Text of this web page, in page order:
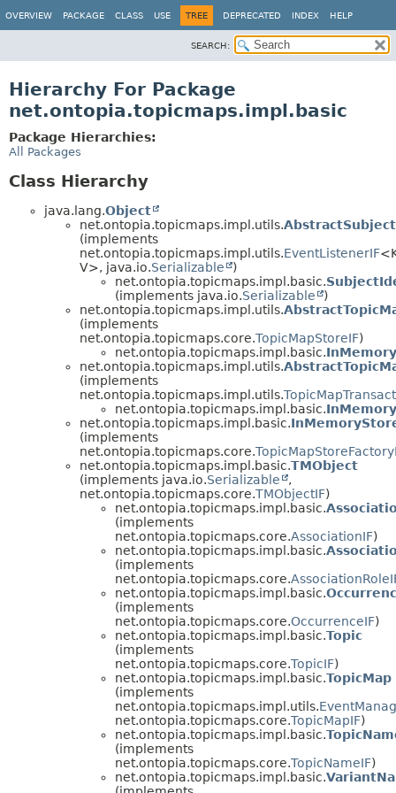
OVERVIEW PACKAGE CLASS USE TREE DEPRECATED INDEX HELP
SEARCH:
Hierarchy For Package
net.ontopia.topicmaps.impl.basic
Package Hierarchies:
All Packages
Class Hierarchy
java.lang.Object
net.ontopia.topicmaps.impl.utils.
(implements
net.ontopia.topicmaps.impl.utils.EventListenerIF
V>, java.io.Serializable
)
net.ontopia.topicmaps.impl.basic.
(implements java.io.Serializable
)
net.ontopia.topicmaps.impl.utils.
(implements
net.ontopia.topicmaps.core.TopicMapStoreIF)
net.ontopia.topicmaps.impl.basic.
net.ontopia.topicmaps.impl.utils.
(implements
net.ontopia.topicmaps.impl.utils.
net.ontopia.topicmaps.impl.basic.
net.ontopia.topicmaps.impl.basic.
(implements
net.ontopia.topicmaps.core.
net.ontopia.topicmaps.impl.basic.TMObject
(implements java.io.Serializable
,
net.ontopia.topicmaps.core.TMObjectIF)
net.ontopia.topicmaps.impl.basic.
(implements
net.ontopia.topicmaps.core.AssociationIF)
net.ontopia.topicmaps.impl.basic.
(implements
net.ontopia.topicmaps.core.
net.ontopia.topicmaps.impl.basic.
(implements
net.ontopia.topicmaps.core.OccurrenceIF)
net.ontopia.topicmaps.impl.basic.Topic
(implements
net.ontopia.topicmaps.core.TopicIF)
net.ontopia.topicmaps.impl.basic.TopicMap
(implements
net.ontopia.topicmaps.impl.utils.
net.ontopia.topicmaps.core.TopicMapIF)
net.ontopia.topicmaps.impl.basic.
(implements
net.ontopia.topicmaps.core.TopicNameIF)
net.ontopia.topicmaps.impl.basic.